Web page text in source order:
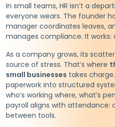
In small teams, HR isn’t a
everyone wears. The founder
manager coordinates leaves,
manages compliance. It works:
As a company grows, its
source of stress. That’s where
small businesses takes
paperwork into structured
who’s working where, what’s
payroll aligns with attendance:
between tools.